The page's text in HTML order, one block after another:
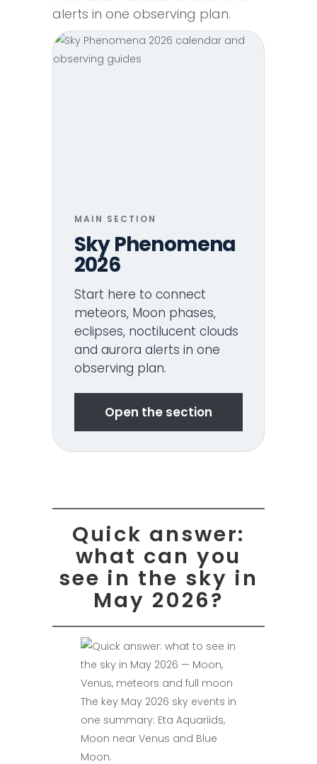
alerts in one observing plan.
MAIN SECTION
Sky Phenomena
2026
Start here to connect
meteors, Moon phases,
eclipses, noctilucent clouds
and aurora alerts in one
observing plan.
Open the section
Quick answer:
what can you
see in the sky in
May 2026?
The key May 2026 sky events in
one summary: Eta Aquariids,
Moon near Venus and Blue
Moon.